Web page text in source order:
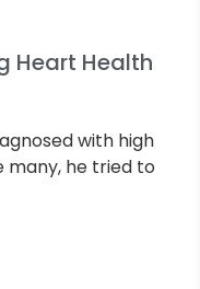
Heart Health
with high
many, he tried to